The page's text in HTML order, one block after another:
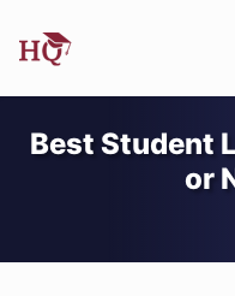
Best Student
or